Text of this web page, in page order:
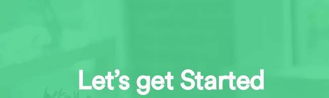
Let’s get Started